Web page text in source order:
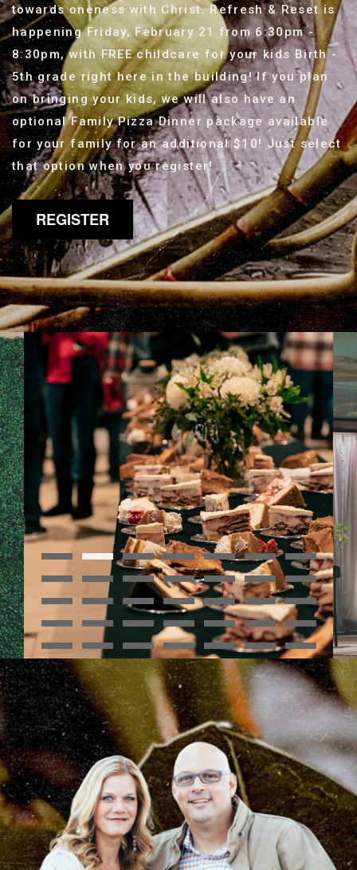
towards oneness with Christ. Refresh & Reset is
happening Friday, February 21 from 6:30pm -
8:30pm, with FREE childcare for your kids Birth -
5th grade right here in the building!If you plan
on bringing your kids, we will also have an
optional Family Pizza Dinner package available
for your family for an additional $10! Just select
that option when you register!
REGISTER